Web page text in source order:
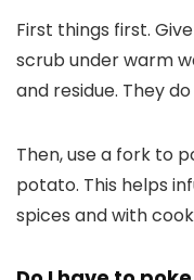
First things first.
scrub under warm
and residue. They
Then, use a fork to
potato. This helps
spices and with